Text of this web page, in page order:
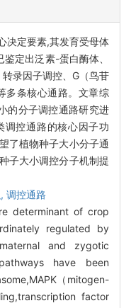
决定要素,其发育受母体
定出泛素-蛋白酶体、
录因子调控、G（鸟苷
多条核心通路。文章综
的分子调控通路研究进
调控通路的核心因子功
了植物种子大小分子通
子大小调控分子机制提
调控通路
determinant of crop
regulated by
and zygotic
have been
（mitogen-
factor